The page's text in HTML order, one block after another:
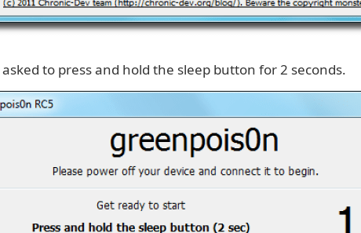
asked to press and hold the sleep button for 2 seconds.